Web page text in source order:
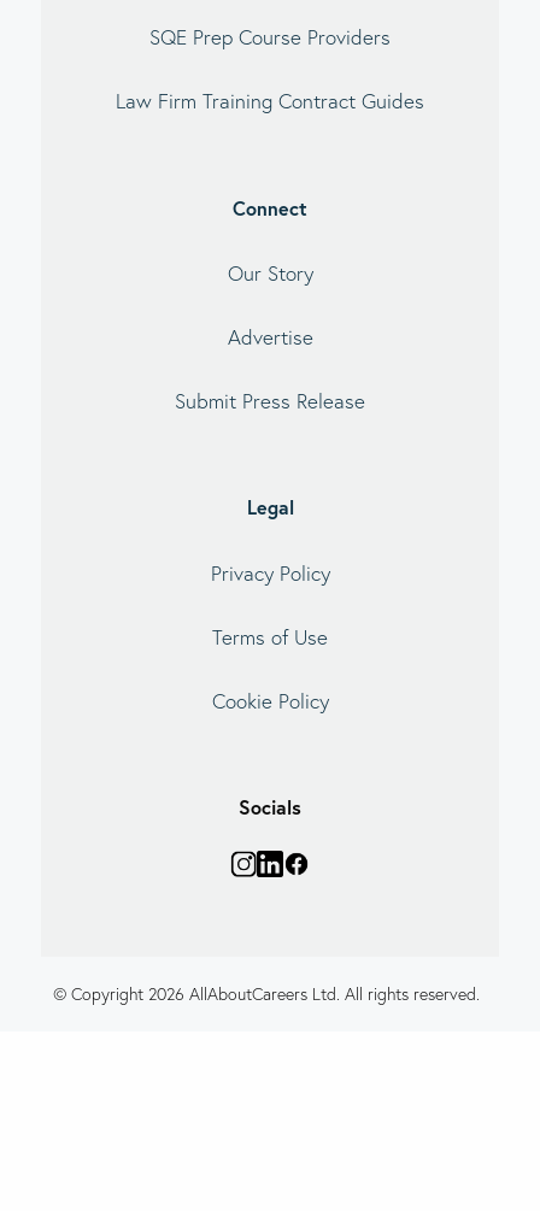
SQE Prep Course Providers
Law Firm Training Contract Guides
Connect
Our Story
Advertise
Submit Press Release
Legal
Privacy Policy
Terms of Use
Cookie Policy
Socials
© Copyright 2026 AllAboutCareers Ltd. All rights reserved.